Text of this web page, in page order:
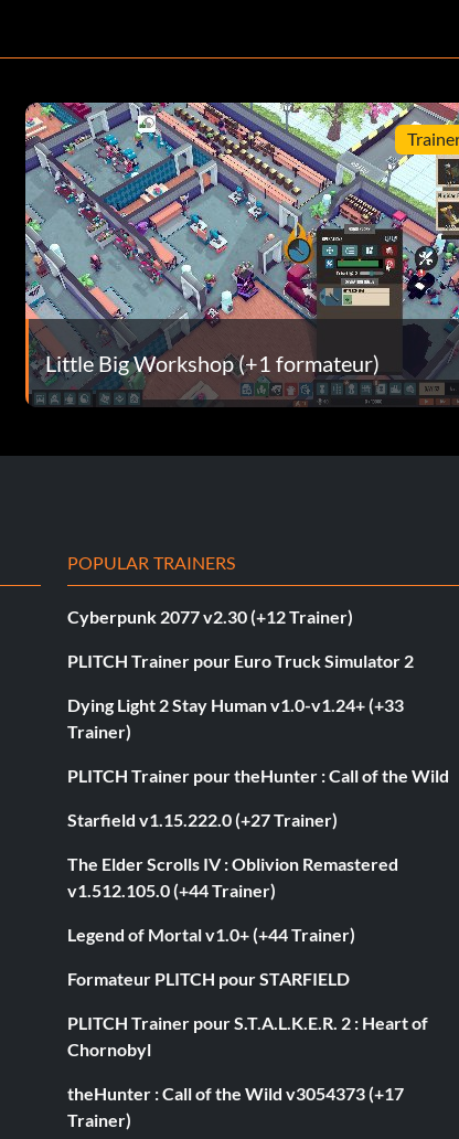
Little Big Workshop (+1 formateur)
POPULAR TRAINERS
Cyberpunk 2077 v2.30 (+12 Trainer)
PLITCH Trainer pour Euro Truck Simulator 2
Dying Light 2 Stay Human v1.0-v1.24+ (+33
Trainer)
PLITCH Trainer pour theHunter : Call of the Wild
Starfield v1.15.222.0 (+27 Trainer)
The Elder Scrolls IV : Oblivion Remastered
v1.512.105.0 (+44 Trainer)
Legend of Mortal v1.0+ (+44 Trainer)
Formateur PLITCH pour STARFIELD
PLITCH Trainer pour S.T.A.L.K.E.R. 2 : Heart of
Chornobyl
theHunter : Call of the Wild v3054373 (+17
Trainer)